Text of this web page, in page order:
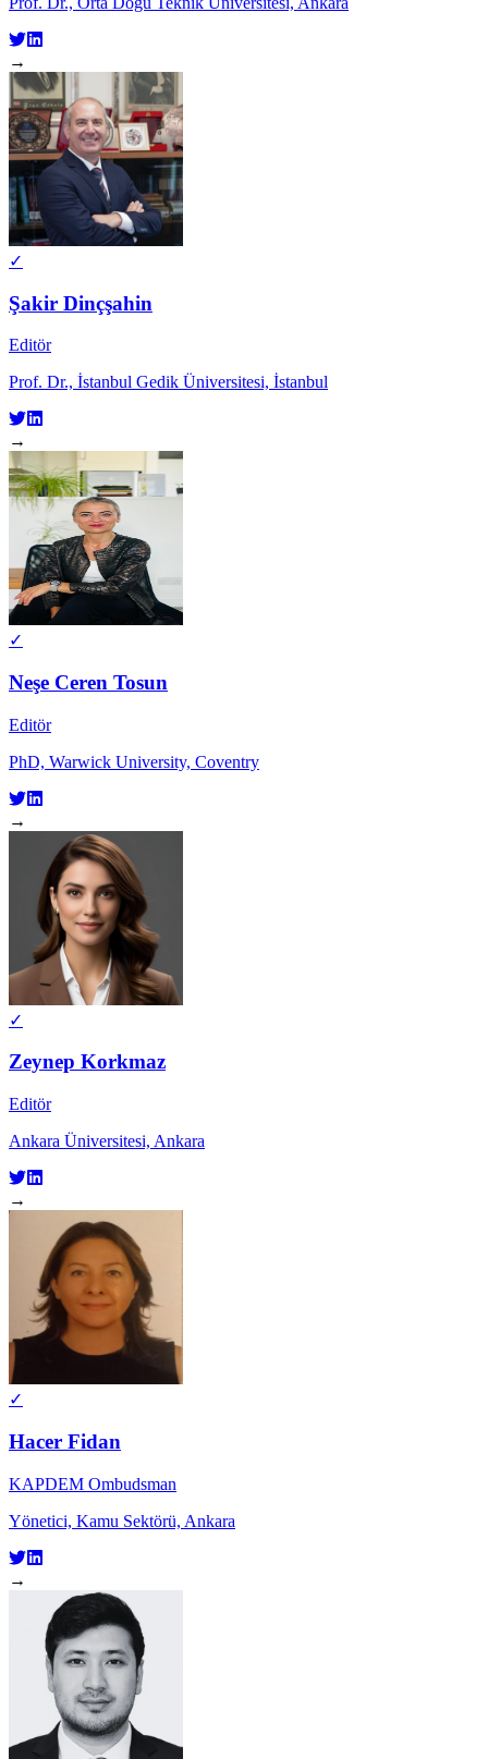
→
✓
Şakir Dinçşahin
Editör
Prof. Dr., İstanbul Gedik Üniversitesi, İstanbul
→
✓
Neşe Ceren Tosun
Editör
PhD, Warwick University, Coventry
→
✓
Zeynep Korkmaz
Editör
Ankara Üniversitesi, Ankara
→
✓
Hacer Fidan
KAPDEM Ombudsman
Yönetici, Kamu Sektörü, Ankara
→